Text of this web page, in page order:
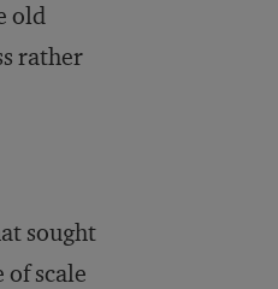
old
rather
sought
scale